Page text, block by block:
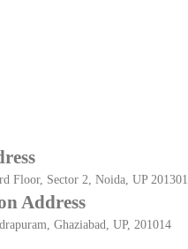
Floor, Sector 2, Noida, UP 201301
Address
Ghaziabad, UP, 201014